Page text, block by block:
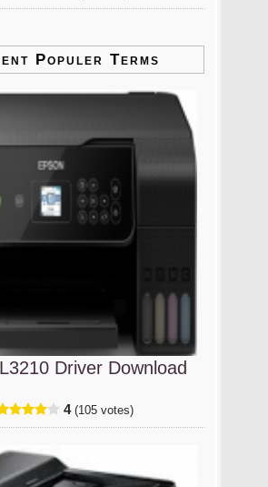
Populer Terms
Driver Download
4 (105 votes)